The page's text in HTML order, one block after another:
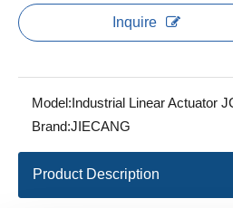
Inquire
Model:Industrial Linear Actuator
Brand:JIECANG
Product Description